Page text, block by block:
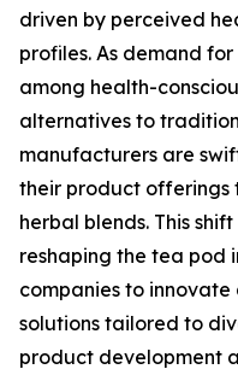
driven by perceived
profiles. As demand
among health-
alternatives to
manufacturers are
their product
herbal blends. This
reshaping the tea pod
companies to
solutions tailored to
product development